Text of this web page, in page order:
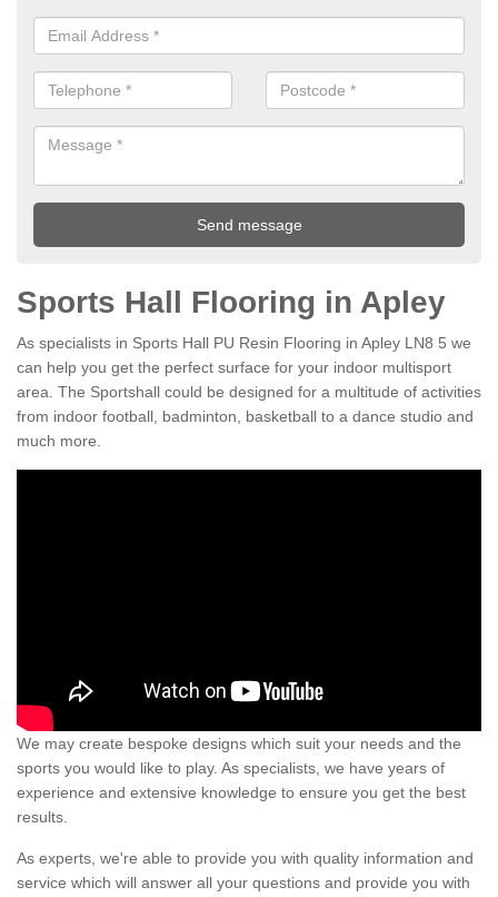
Sports Hall Flooring in Apley
As specialists in Sports Hall PU Resin Flooring in Apley LN8 5 we
can help you get the perfect surface for your indoor multisport
area. The Sportshall could be designed for a multitude of activities
from indoor football, badminton, basketball to a dance studio and
much more.
We may create bespoke designs which suit your needs and the
sports you would like to play. As specialists, we have years of
experience and extensive knowledge to ensure you get the best
results.
As experts, we're able to provide you with quality information and
service which will answer all your questions and provide you with